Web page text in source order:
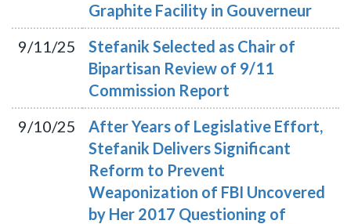
Graphite Facility in Gouverneur
9/11/25
Stefanik Selected as Chair of
Bipartisan Review of 9/11
Commission Report
9/10/25
After Years of Legislative Effort,
Stefanik Delivers Significant
Reform to Prevent
Weaponization of FBI Uncovered
by Her 2017 Questioning of